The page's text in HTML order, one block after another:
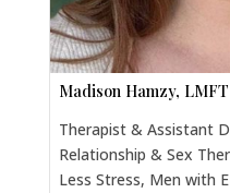
Madison Hamzy,
Therapist & Assistant
Relationship & Sex
Less Stress, Men with